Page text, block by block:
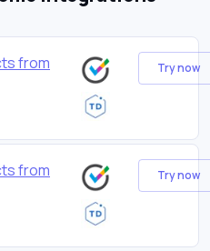
from
Try now
from
Try now